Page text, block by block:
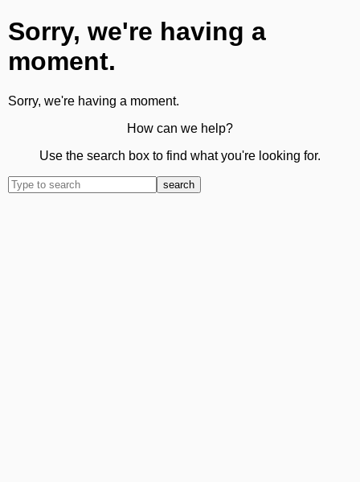
Sorry, we're having a
moment.
Sorry, we're having a moment.
How can we help?
Use the search box to find what you're looking for.
search